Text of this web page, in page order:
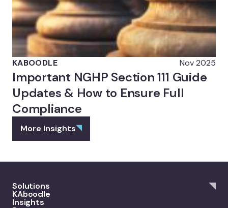
KABOODLE Nov 2025
Important NGHP Section 111 Guide
Updates & How to Ensure Full
Compliance
More Insights
Solutions
KAboodle
Insights